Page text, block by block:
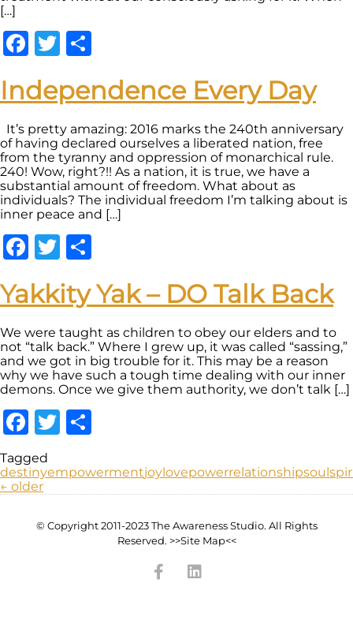
[…]
Facebook
Twitter
Independence Every Day
It’s pretty amazing: 2016 marks the 240th anniversary
of having declared ourselves a liberated nation, free
from the tyranny and oppression of monarchical rule.
240! Wow, right?!! As a nation, it is true, we have a
substantial amount of freedom. What about as
individuals? The individual freedom I’m talking about is
inner peace and […]
Facebook
Twitter
Yakkity Yak – DO Talk Back
We were taught as children to obey our elders and to
not “talk back.” Where I grew up, it was called “sassing,”
and we got in big trouble for it. This may be a reason
why we have such a tough time dealing with our inner
demons. Once we give them authority, we don’t talk […]
Facebook
Twitter
Tagged
destinyempowermentjoylovepowerrelationshipsoul
← older
© Copyright 2011-2023 The Awareness Studio. All Rights
Reserved. >>Site Map<<